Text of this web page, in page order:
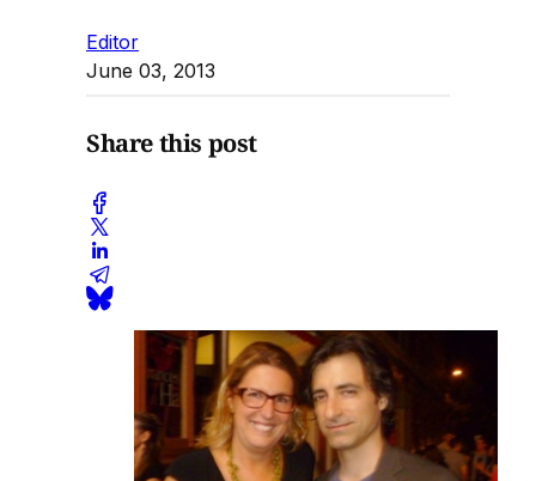
Editor
June 03, 2013
Share this post